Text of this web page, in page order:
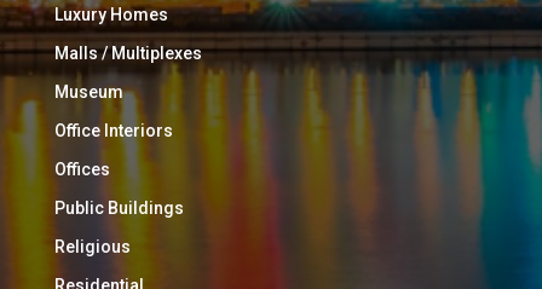
Luxury Homes
Malls / Multiplexes
Museum
Office Interiors
Offices
Public Buildings
Religious
Residential